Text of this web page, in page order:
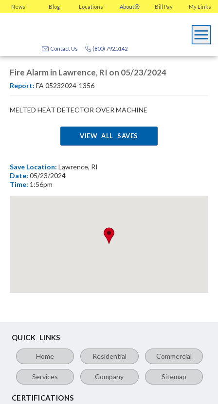
News Blog Locations About My Links
Bill Pay
(800) 792.5142
Contact Us
Fire Alarm in Lawrence, RI on 05/23/2024
Report: FA 05232024-1356
MELTED HEAT DETECTOR OVER MACHINE
VIEW ALL SAVES
Save Location: Lawrence, RI
Date: 05/23/2024
Time: 1:56pm
QUICK LINKS
Home Residential Commercial
Services Company Sitemap
CERTIFICATIONS